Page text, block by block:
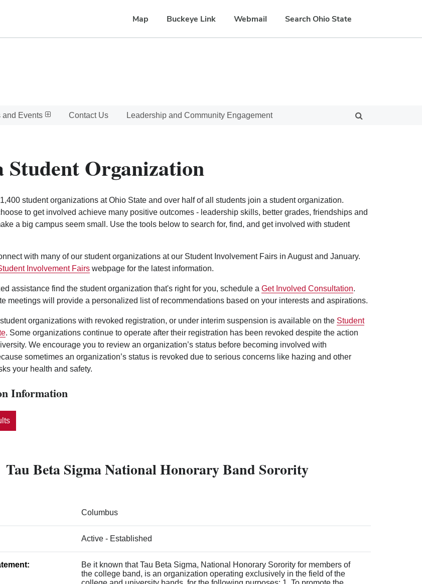
Map Buckeye Link Webmail Search Ohio State
and Events Contact Us Leadership and Community Engagement
Student Organization
student organizations at Ohio State and over half of all students join a student organization.
to get involved achieve many positive outcomes - leadership skills, better grades, friendships and
a big campus seem small. Use the tools below to search for, find, and get involved with student
with many of our student organizations at our Student Involvement Fairs in August and January.
Involvement Fairs webpage for the latest information.
assistance find the student organization that's right for you, schedule a Get Involved Consultation.
meetings will provide a personalized list of recommendations based on your interests and aspirations.
organizations with revoked registration, or under interim suspension is available on the Student
. Some organizations continue to operate after their registration has been revoked despite the action
We encourage you to review an organization’s status before becoming involved with
sometimes an organization’s status is revoked due to serious concerns like hazing and other
your health and safety.
Information
Tau Beta Sigma National Honorary Band Sorority
Columbus
Active - Established
Be it known that Tau Beta Sigma, National Honorary Sorority for members of
the college band, is an organization operating exclusively in the field of the